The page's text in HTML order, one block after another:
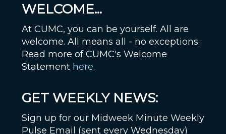
WELCOME...
At CUMC, you can be yourself. All are
welcome. All means all - no exceptions.
Read more of CUMC's Welcome
Statement here.
GET WEEKLY NEWS:
Sign up for our Midweek Minute Weekly
Pulse Email (sent every Wednesday)